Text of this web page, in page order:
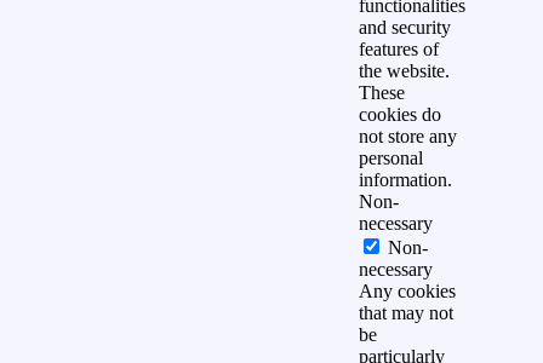
functionalities
and security
features of
the website.
These
cookies do
not store any
personal
information.
Non-
necessary
Non-
necessary
Any cookies
that may not
be
particularly